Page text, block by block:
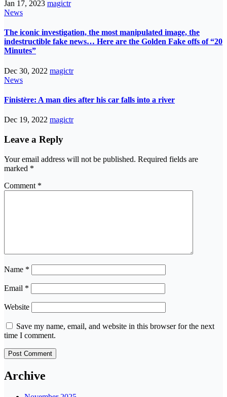
Jan 17, 2023 magictr
News
The iconic investigation, the most manipulated image, the
indestructible fake news… Here are the Golden Fake offs of “20
Minutes”
Dec 30, 2022 magictr
News
Finistère: A man dies after his car falls into a river
Dec 19, 2022 magictr
Leave a Reply
Your email address will not be published. Required fields are
marked *
Comment *
Name *
Email *
Website
Save my name, email, and website in this browser for the next
time I comment.
Archive